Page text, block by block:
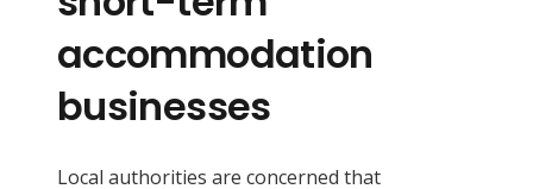
accommodation
businesses
Local authorities are concerned that